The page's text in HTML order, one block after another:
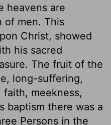
heavens are
of men. This
Christ, showed
his sacred
The fruit of the
long-suffering,
meekness,
baptism there was a
Persons in the